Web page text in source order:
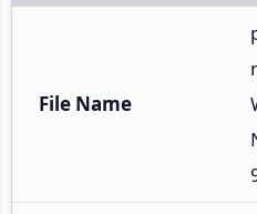
File Name